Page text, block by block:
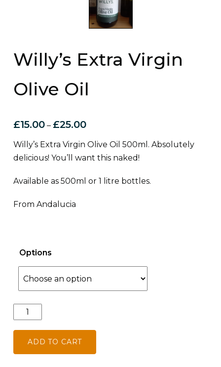
Willy’s Extra Virgin
Olive Oil
£15.00 – £25.00
Willy’s Extra Virgin Olive Oil 500ml. Absolutely
delicious! You’ll want this naked!
Available as 500ml or 1 litre bottles.
From Andalucia
Options
Willy's
Virgin
ADD TO CART